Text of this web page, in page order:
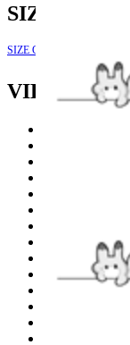
SIZE
SIZE GUIDE
VIEW
|
Furry Warm